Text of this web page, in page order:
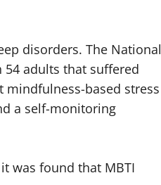
disorders. The National
adults that suffered
based stress
a self-monitoring
was found that MBTI